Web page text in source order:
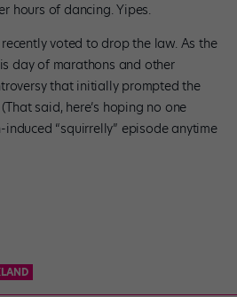
hours of dancing. Yipes.
voted to drop the law. As the
day of marathons and other
that initially prompted the
said, here’s hoping no one
“squirrelly” episode anytime